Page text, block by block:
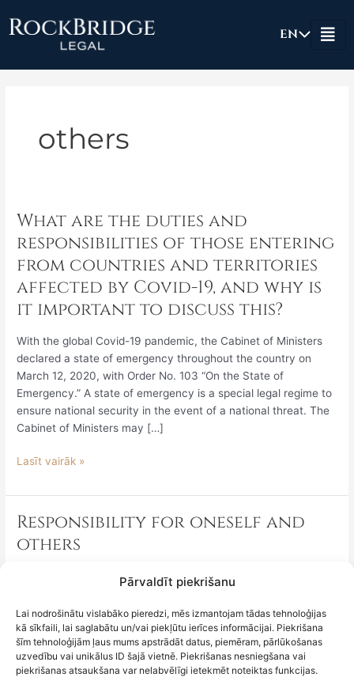
Pārvaldīt piekrišanu
Lai nodrošinātu vislabāko pieredzi, mēs izmantojam tādas tehnoloģijas
kā sīkfaili, lai saglabātu un/vai piekļūtu ierīces informācijai. Piekrišana
šīm tehnoloģijām ļaus mums apstrādāt datus, piemēram, pārlūkošanas
uzvedību vai unikālus ID šajā vietnē. Piekrišanas nesniegšana vai
piekrišanas atsaukšana var nelabvēlīgi ietekmēt noteiktas funkcijas.
EN
others
What are the duties and
responsibilities of those entering
from countries and territories
affected by Covid-19, and why is
it important to discuss this?
With the global Covid-19 pandemic, the Cabinet of Ministers
declared a state of emergency throughout the country on
March 12, 2020, with Order No. 103 “On the State of
Emergency.” A state of emergency is a special legal regime to
ensure national security in the event of a national threat. The
Cabinet of Ministers may […]
What
are
duties
and
responsibilities
those
entering
from
countries
and
territories
by
19,
and
why
is
discuss
this?
Lasīt vairāk »
Responsibility for oneself and
others
It has indeed happened – on March 12, 2020, taking into
March 11, 2020, that Covid-19 has reached pandemic
proportions, the Cabinet of Ministers has declared a state of
emergency throughout the country.8 Such a situation may be
declared by the Cabinet of Ministers in the event of
Responsibility
for
oneself